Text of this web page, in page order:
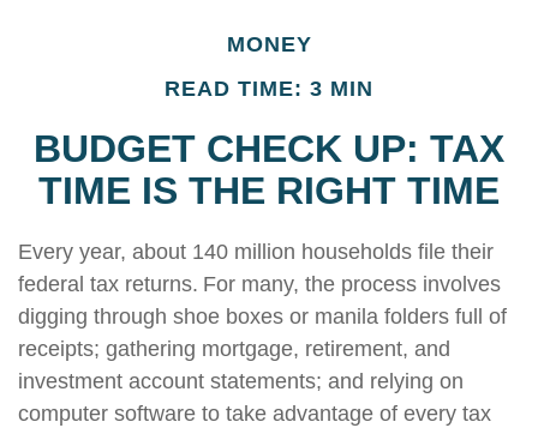
MONEY
READ TIME: 3 MIN
BUDGET CHECK UP: TAX
TIME IS THE RIGHT TIME
Every year, about 140 million households file their
federal tax returns. For many, the process involves
digging through shoe boxes or manila folders full of
receipts; gathering mortgage, retirement, and
investment account statements; and relying on
computer software to take advantage of every tax